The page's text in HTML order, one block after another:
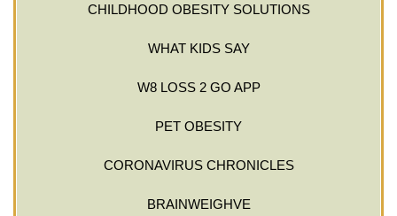
CHILDHOOD OBESITY SOLUTIONS
WHAT KIDS SAY
W8 LOSS 2 GO APP
PET OBESITY
CORONAVIRUS CHRONICLES
BRAINWEIGHVE